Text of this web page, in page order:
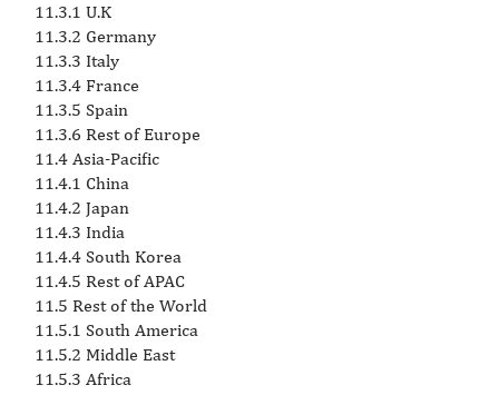
11.3.1 U.K
11.3.2 Germany
11.3.3 Italy
11.3.4 France
11.3.5 Spain
11.3.6 Rest of Europe
11.4 Asia-Pacific
11.4.1 China
11.4.2 Japan
11.4.3 India
11.4.4 South Korea
11.4.5 Rest of APAC
11.5 Rest of the World
11.5.1 South America
11.5.2 Middle East
11.5.3 Africa